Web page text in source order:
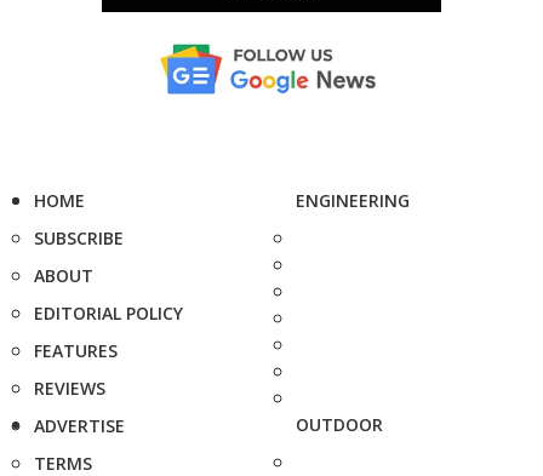
HOME
SUBSCRIBE
ABOUT
EDITORIAL POLICY
FEATURES
REVIEWS
ADVERTISE
TERMS
ENGINEERING
OUTDOOR